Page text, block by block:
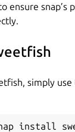
ensure snap’s
simply
install